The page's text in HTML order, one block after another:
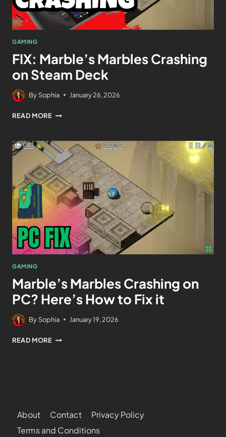
GAMING
FIX: Marble’s Marbles Crashing
on Steam Deck
By Sophia January 26, 2026
READ MORE
GAMING
Marble’s Marbles Crashing on
PC? Here’s How to Fix it
By Sophia January 19, 2026
READ MORE
About Contact
Privacy Policy
Terms and Conditions